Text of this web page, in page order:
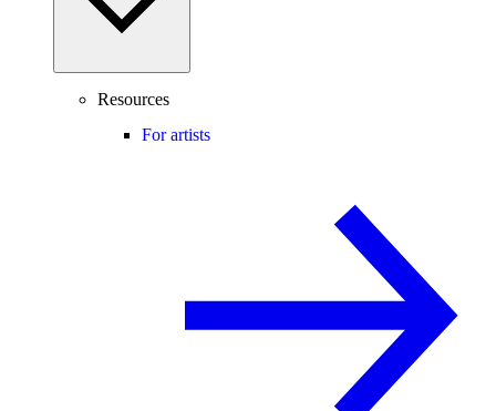
Resources
For artists